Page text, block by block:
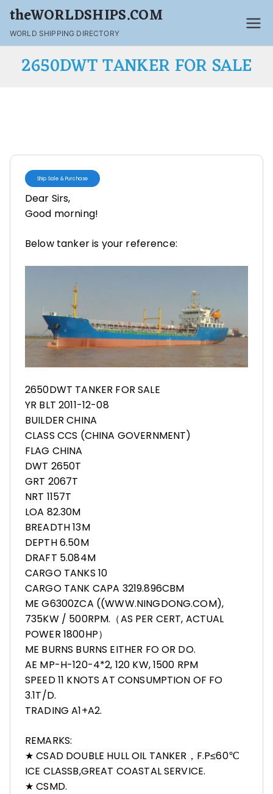
theWORLDSHIPS.COM
WORLD SHIPPING DIRECTORY
2650DWT TANKER FOR SALE
Ship Sale & Purchase
Dear Sirs,
Good morning!
Below tanker is your reference:
2650DWT TANKER FOR SALE
YR BLT 2011-12-08
BUILDER CHINA
CLASS CCS (CHINA GOVERNMENT)
FLAG CHINA
DWT 2650T
GRT 2067T
NRT 1157T
LOA 82.30M
BREADTH 13M
DEPTH 6.50M
DRAFT 5.084M
CARGO TANKS 10
CARGO TANK CAPA 3219.896CBM
ME G6300ZCA ((WWW.NINGDONG.COM),
735KW / 500RPM.（AS PER CERT, ACTUAL
POWER 1800HP）
ME BURNS BURNS EITHER FO OR DO.
AE MP-H-120-4*2, 120 KW, 1500 RPM
SPEED 11 KNOTS AT CONSUMPTION OF FO
3.1T/D.
TRADING A1+A2.
REMARKS:
★ CSAD DOUBLE HULL OIL TANKER，F.P≤60℃
ICE CLASSB,GREAT COASTAL SERVICE.
★ CSMD.